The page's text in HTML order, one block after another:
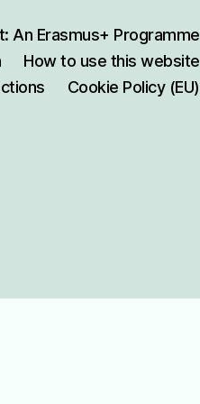
An Erasmus+ Programme
How to use this website
Cookie Policy (EU)